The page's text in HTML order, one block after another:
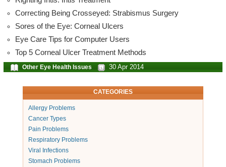
Correcting Being Crosseyed: Strabismus Surgery
Sores of the Eye: Corneal Ulcers
Eye Care Tips for Computer Users
Top 5 Corneal Ulcer Treatment Methods
Other Eye Health Issues 30 Apr 2014
CATEGORIES
Allergy Problems
Cancer Types
Pain Problems
Respiratory Problems
Viral Infections
Stomach Problems